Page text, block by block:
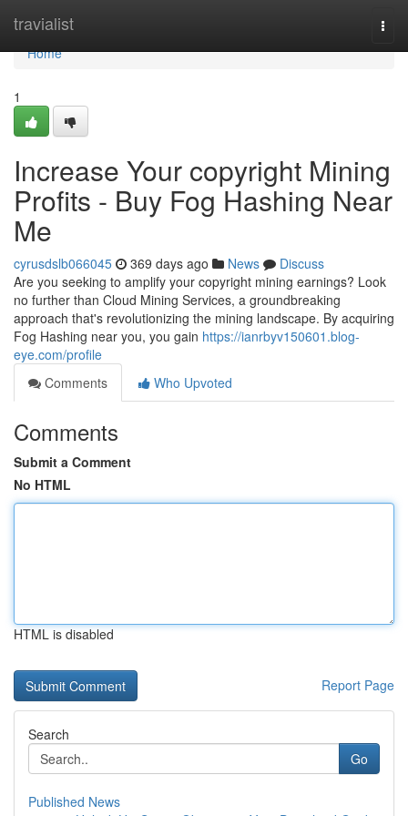
travialist
Home
Home
1
Increase Your copyright Mining
Profits - Buy Fog Hashing Near
Me
cyrusdslb066045 369 days ago News
Discuss
Are you seeking to amplify your copyright mining earnings? Look
no further than Cloud Mining Services, a groundbreaking
approach that's revolutionizing the mining landscape. By acquiring
Fog Hashing near you, you gain https://ianrbyv150601.blog-
eye.com/profile
Comments
Who Upvoted
Comments
Submit a Comment
No HTML
HTML is disabled
Report Page
Search
Go
Published News